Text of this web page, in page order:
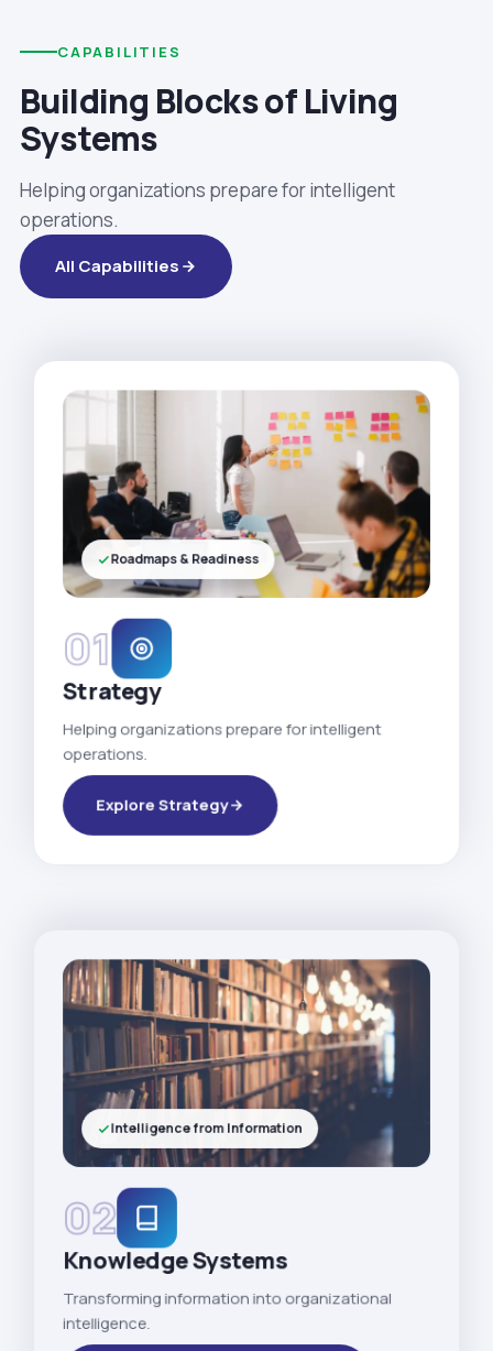
CAPABILITIES
Building Blocks of Living
Systems
Helping organizations prepare for intelligent
operations.
All Capabilities
01
Strategy
Helping organizations prepare for intelligent
operations.
Explore Strategy
Roadmaps & Readiness
02
Knowledge Systems
Transforming information into organizational
intelligence.
Intelligence from Information